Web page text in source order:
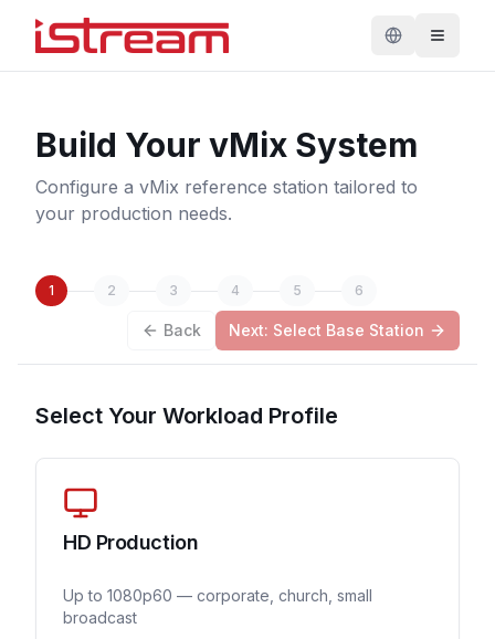
Build Your vMix System
Configure a vMix reference station tailored to
your production needs.
1 2 3 4 5 6
Back Next: Select Base Station
Select Your Workload Profile
HD Production
Up to 1080p60 — corporate, church, small
broadcast